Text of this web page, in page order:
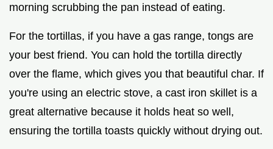
morning scrubbing the pan instead of eating.
For the tortillas, if you have a gas range, tongs are
your best friend. You can hold the tortilla directly
over the flame, which gives you that beautiful char. If
you're using an electric stove, a cast iron skillet is a
great alternative because it holds heat so well,
ensuring the tortilla toasts quickly without drying out.